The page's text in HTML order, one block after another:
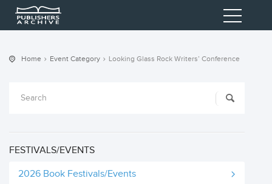
Home Event Category Looking Glass Rock Writers’ Conference
FESTIVALS/EVENTS
2026 Book Festivals/Events